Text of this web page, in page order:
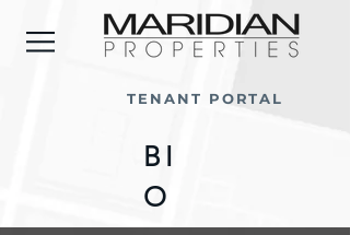
TENANT PORTAL
BI
O